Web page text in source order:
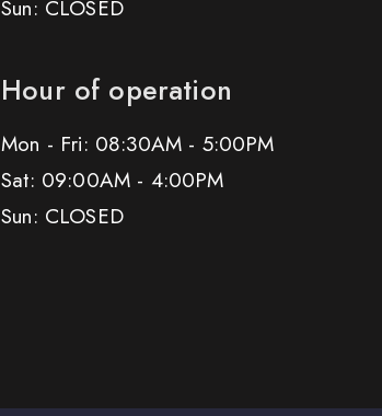
Sun: CLOSED
Hour of operation
Mon - Fri: 08:30AM - 5:00PM
Sat: 09:00AM - 4:00PM
Sun: CLOSED